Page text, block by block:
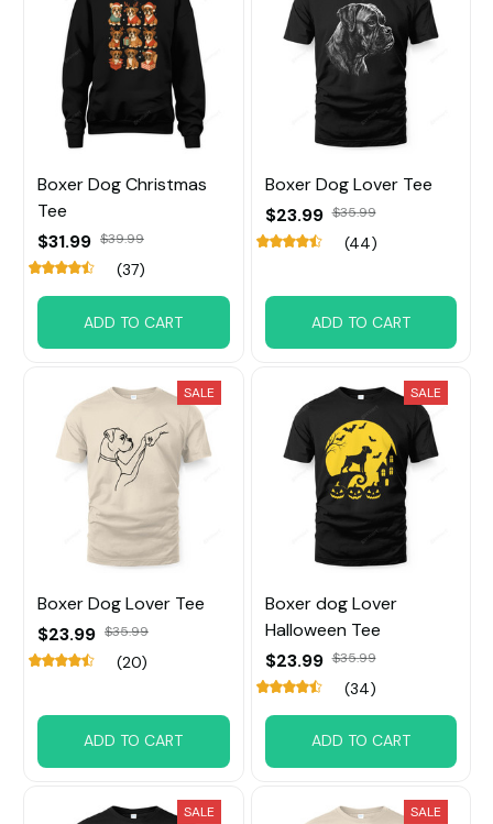
Boxer Dog Christmas
Tee
$31.99 $39.99
(37)
ADD TO CART
Boxer Dog Lover Tee
$23.99 $35.99
(44)
ADD TO CART
SALE
Boxer Dog Lover Tee
$23.99 $35.99
(20)
ADD TO CART
SALE
Boxer dog Lover
Halloween Tee
$23.99 $35.99
(34)
ADD TO CART
SALE SALE